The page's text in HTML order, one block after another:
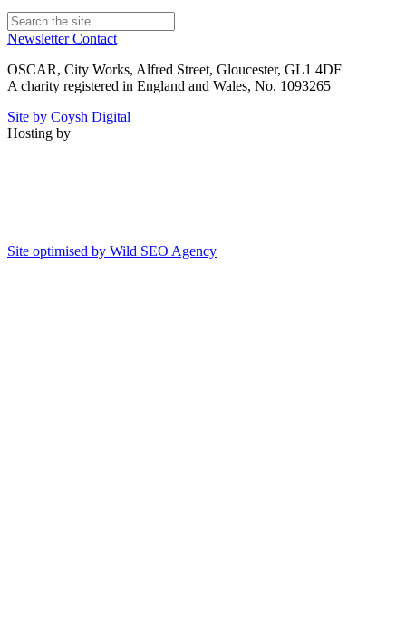
NewsletterContact
OSCAR, City Works, Alfred Street, Gloucester, GL1 4DF
A charity registered in England and Wales, No. 1093265
Site by Coysh Digital
Hosting by
Site optimised by Wild SEO Agency